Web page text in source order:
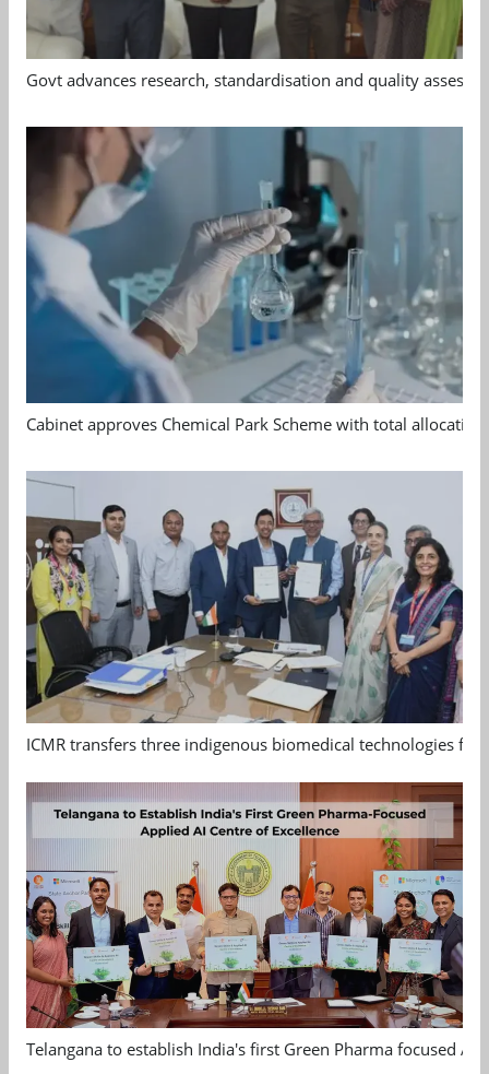
Govt advances research, standardisation and quality
Cabinet approves Chemical Park Scheme with total allocation
ICMR transfers three indigenous biomedical technologies
Telangana to establish India's first Green Pharma focused